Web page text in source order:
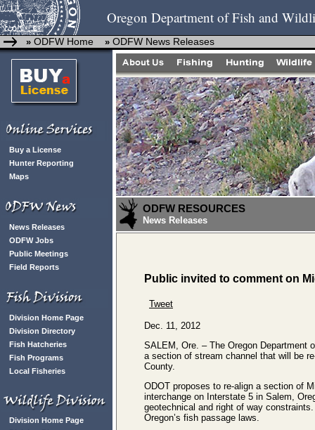
Oregon Department of Fish and
» ODFW Home » ODFW News Releases
Buy a License
Hunter Reporting
Maps
News Releases
ODFW Jobs
Public Meetings
Field Reports
Division Home Page
Division Directory
Fish Hatcheries
Fish Programs
Local Fisheries
Division Home Page
ODFW RESOURCES
News Releases
Public invited to comment on
Tweet
Dec. 11, 2012
SALEM, Ore. – The Oregon Department
a section of stream channel that will be
County.
ODOT proposes to re-align a section of
interchange on Interstate 5 in Salem,
geotechnical and right of way
Oregon’s fish passage laws.